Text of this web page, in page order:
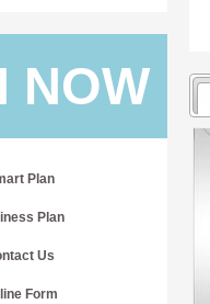
NOW
Plan
Plan
Us
Form